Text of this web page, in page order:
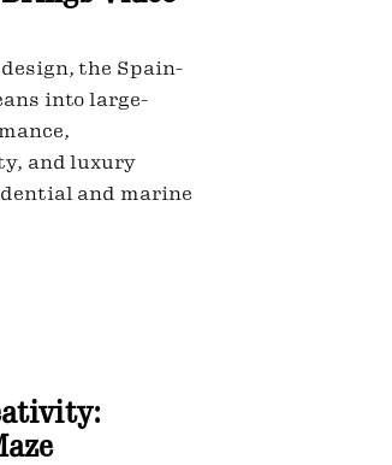
the Spain-
into large-
and luxury
and marine